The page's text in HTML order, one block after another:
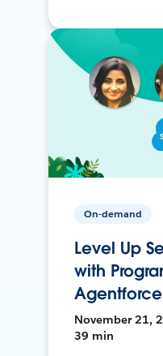
On-demand
Level Up
with
Agentforce
November 21,
39 min